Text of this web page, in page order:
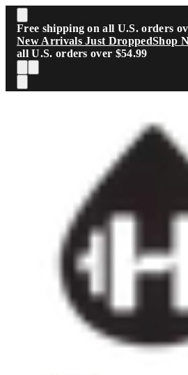
Skip to main content
Free shipping on all U.S. orders
New Arrivals Just DroppedShop
all U.S. orders over $54.99